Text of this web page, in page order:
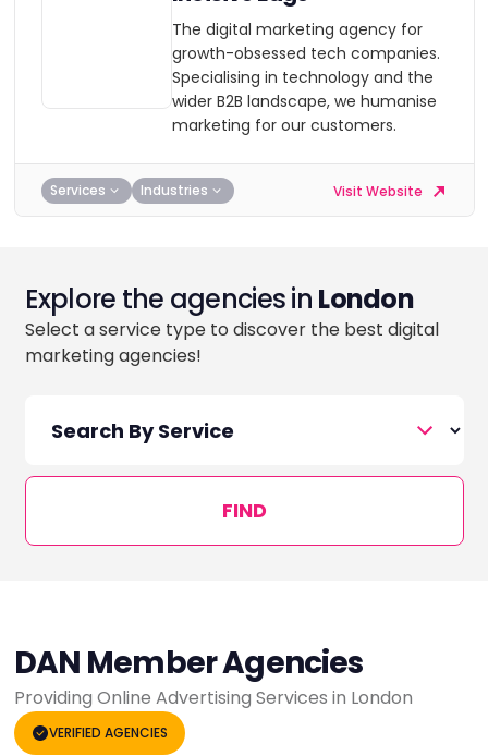
The digital marketing agency for
growth-obsessed tech companies.
Specialising in technology and the
wider B2B landscape, we humanise
marketing for our customers.
Services Industries Visit Website
Explore the agencies in London
Select a service type to discover the best digital
marketing agencies!
FIND
DAN Member Agencies
Providing Online Advertising Services in London
VERIFIED AGENCIES